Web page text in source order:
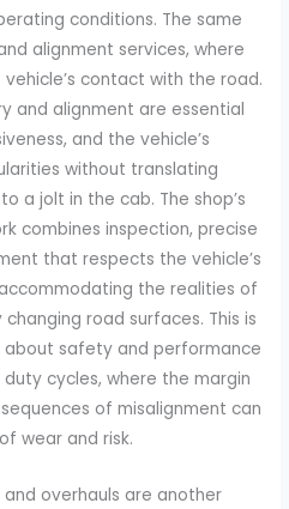
conditions. The same
alignment services, where
contact with the road.
and alignment are essential
and the vehicle’s
without translating
a jolt in the cab. The shop’s
combines inspection, precise
that respects the vehicle’s
the realities of
road surfaces. This is
safety and performance
cycles, where the margin
of misalignment can
wear and risk.
overhauls are another